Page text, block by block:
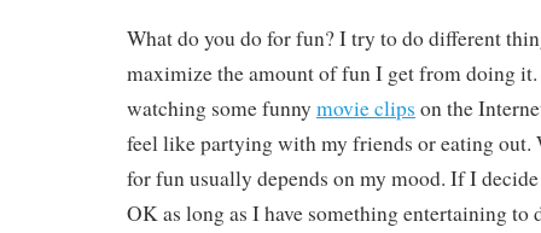
What do you do for fun? I try to do different
maximize the amount of fun I get from doing
watching some funny movie clips on the
feel like partying with my friends or eating out.
for fun usually depends on my mood. If I
OK as long as I have something entertaining to